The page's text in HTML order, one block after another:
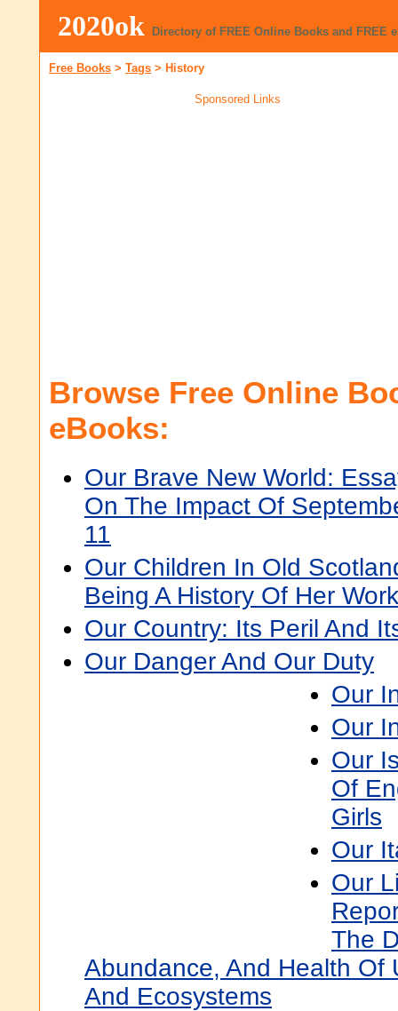
2020ok Directory of FREE Online Books and FREE
Free Books > Tags > History
Sponsored Links
Browse Free Online
eBooks:
Our Brave New World:
On The Impact Of
11
Our Children In Old
Being A History Of Her Work
Our Country: Its Peril And
Our Danger And Our Duty
Our
Our
Our
Of
Girls
Our
Our
The
Abundance, And Health Of
And Ecosystems